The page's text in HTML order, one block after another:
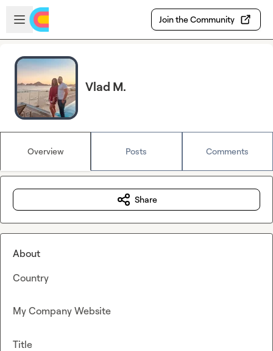
Skip to main content
Open sidebar
Join the Community
Vlad M.
Overview Posts Comments
Share
About
Country
My Company Website
Title